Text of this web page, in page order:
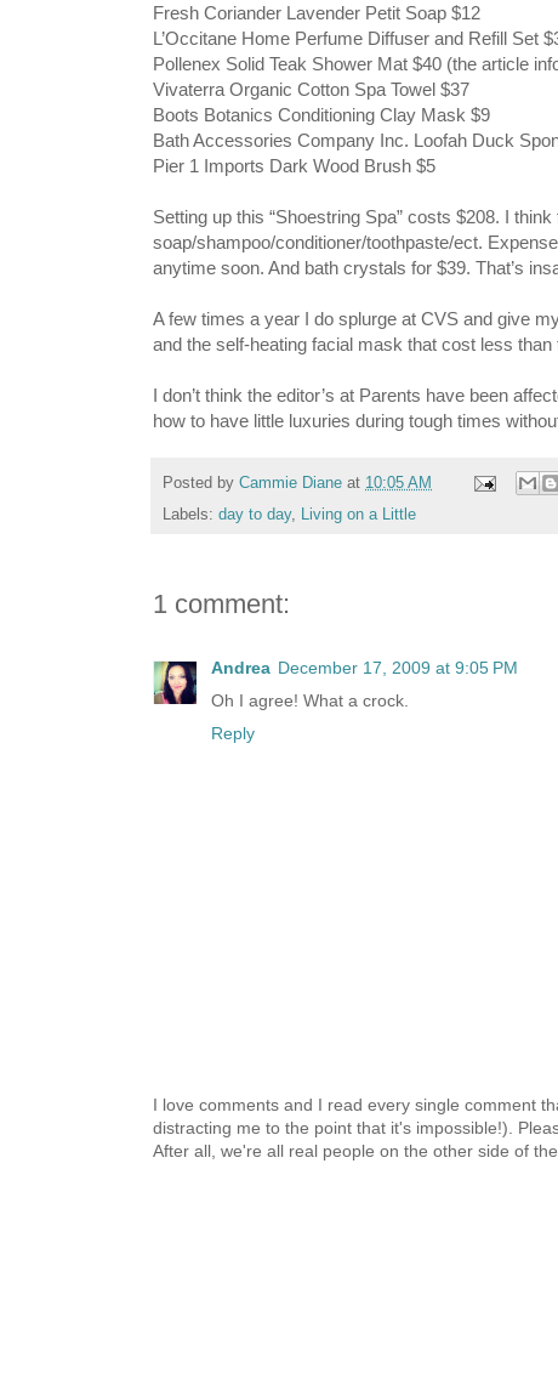
Fresh Coriander Lavender Petit Soap $12
L’Occitane Home Perfume Diffuser and Refill Set
Pollenex Solid Teak Shower Mat $40 (the article
Vivaterra Organic Cotton Spa Towel $37
Boots Botanics Conditioning Clay Mask $9
Bath Accessories Company Inc. Loofah Duck
Pier 1 Imports Dark Wood Brush $5
Setting up this “Shoestring Spa” costs $208. I
soap/shampoo/conditioner/toothpaste/ect.
anytime soon. And bath crystals for $39. That’s
A few times a year I do splurge at CVS and give
and the self-heating facial mask that cost less
I don’t think the editor’s at Parents have been
how to have little luxuries during tough times
Posted by Cammie Diane at 10:05 AM
Labels: day to day, Living on a Little
1 comment:
Andrea December 17, 2009 at 9:05 PM
Oh I agree! What a crock.
Reply
I love comments and I read every single comment
distracting me to the point that it's impossible!).
After all, we're all real people on the other side of